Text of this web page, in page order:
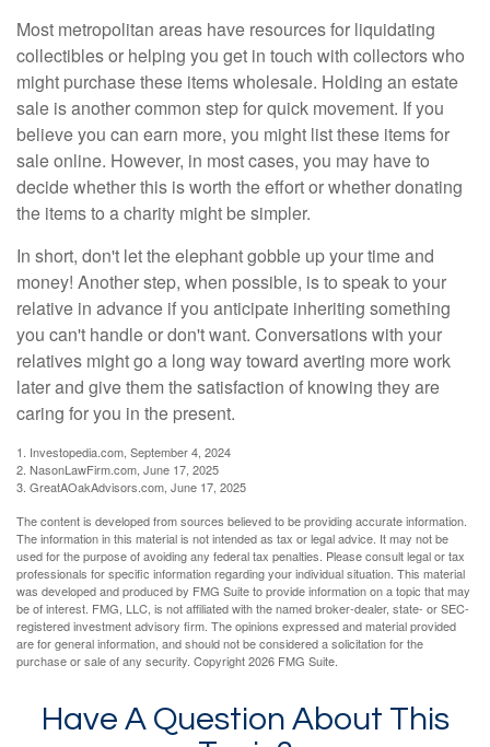
Most metropolitan areas have resources for liquidating
collectibles or helping you get in touch with collectors who
might purchase these items wholesale. Holding an estate
sale is another common step for quick movement. If you
believe you can earn more, you might list these items for
sale online. However, in most cases, you may have to
decide whether this is worth the effort or whether donating
the items to a charity might be simpler.
In short, don't let the elephant gobble up your time and
money! Another step, when possible, is to speak to your
relative in advance if you anticipate inheriting something
you can't handle or don't want. Conversations with your
relatives might go a long way toward averting more work
later and give them the satisfaction of knowing they are
caring for you in the present.
1. Investopedia.com, September 4, 2024
2. NasonLawFirm.com, June 17, 2025
3. GreatAOakAdvisors.com, June 17, 2025
The content is developed from sources believed to be providing accurate information.
The information in this material is not intended as tax or legal advice. It may not be
used for the purpose of avoiding any federal tax penalties. Please consult legal or tax
professionals for specific information regarding your individual situation. This material
was developed and produced by FMG Suite to provide information on a topic that may
be of interest. FMG, LLC, is not affiliated with the named broker-dealer, state- or SEC-
registered investment advisory firm. The opinions expressed and material provided
are for general information, and should not be considered a solicitation for the
purchase or sale of any security. Copyright2026 FMG Suite.
Have A Question About This